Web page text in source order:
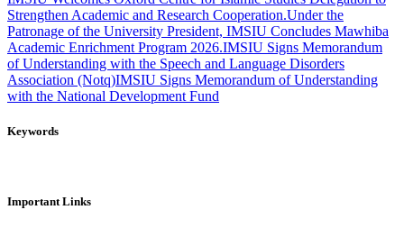
Strengthen Academic and Research Cooperation.Under the
Patronage of the University President, IMSIU Concludes Mawhiba
Academic Enrichment Program 2026.IMSIU Signs Memorandum
of Understanding with the Speech and Language Disorders
Association (Notq)IMSIU Signs Memorandum of Understanding
with the National Development Fund
Keywords
Important Links